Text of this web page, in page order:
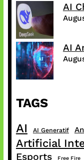
AI
AI
TAGS
AI AI Generatif
Artificial
Esports Free Fire